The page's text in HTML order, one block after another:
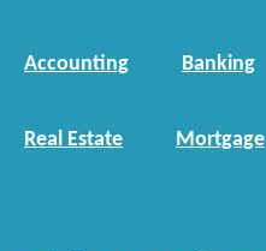
Accounting Banking
Real Estate Mortgage